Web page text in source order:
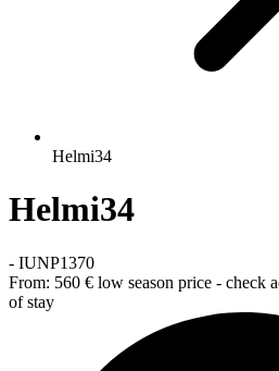
Helmi34
Helmi34
- IUNP1370
From: 560 € low season price - check
of stay